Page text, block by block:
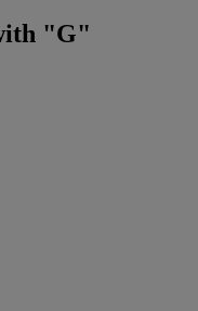
"G"